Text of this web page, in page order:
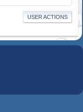
USER ACTIONS